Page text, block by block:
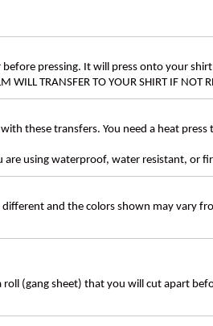
pressing. It will press onto your
TRANSFER TO YOUR SHIRT IF NOT
these transfers. You need a heat
are using waterproof, water resistant, or
and the colors shown may vary
(gang sheet) that you will cut apart